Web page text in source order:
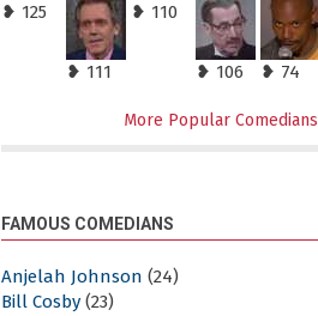
❥ 125
❥ 111
❥ 110
❥ 106 ❥ 74
More Popular Comedians
FAMOUS COMEDIANS
Anjelah Johnson (24)
Bill Cosby (23)